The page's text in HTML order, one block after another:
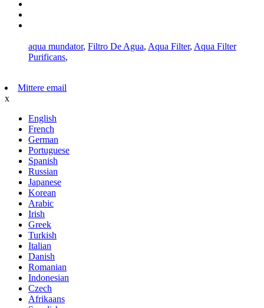
aqua mundator, Filtro De Agua, Aqua Filter, Aqua Filter
Purificans,
Mittere email
x
English
French
German
Portuguese
Spanish
Russian
Japanese
Korean
Arabic
Irish
Greek
Turkish
Italian
Danish
Romanian
Indonesian
Czech
Afrikaans